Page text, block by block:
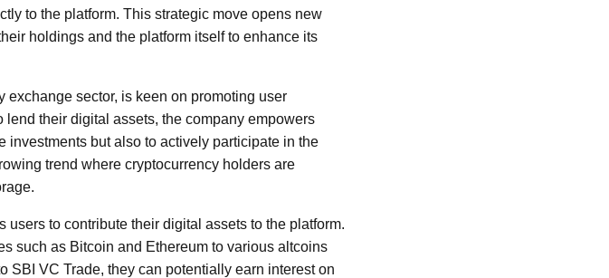
to the platform. This strategic move opens new
holdings and the platform itself to enhance its
exchange sector, is keen on promoting user
their digital assets, the company empowers
but also to actively participate in the
trend where cryptocurrency holders are
to contribute their digital assets to the platform.
such as Bitcoin and Ethereum to various altcoins
SBI VC Trade, they can potentially earn interest on